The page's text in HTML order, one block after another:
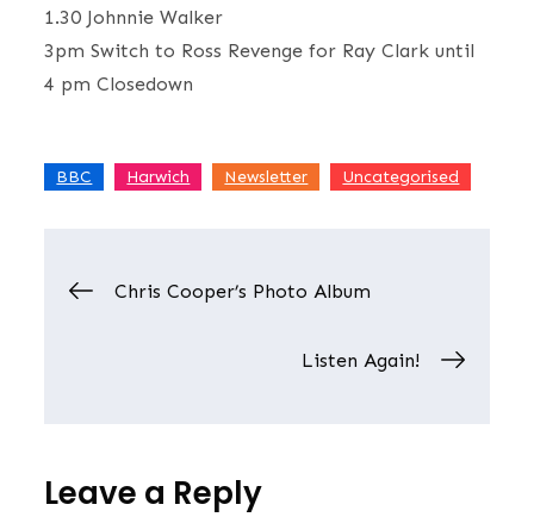
1.30 Johnnie Walker
3pm Switch to Ross Revenge for Ray Clark until
4 pm Closedown
BBC Harwich Newsletter Uncategorised
Post
navigation
Chris Cooper’s Photo Album
Listen Again!
Leave a Reply